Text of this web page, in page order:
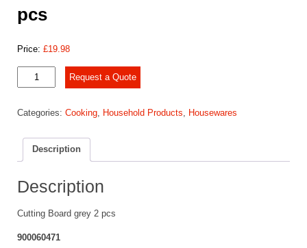
pcs
Price: £19.98
Isabella
Cutting
grey
pcs
quantity
Request a Quote
Categories: Cooking Household Products Housewares
Description
Description
Cutting Board grey 2 pcs
900060471